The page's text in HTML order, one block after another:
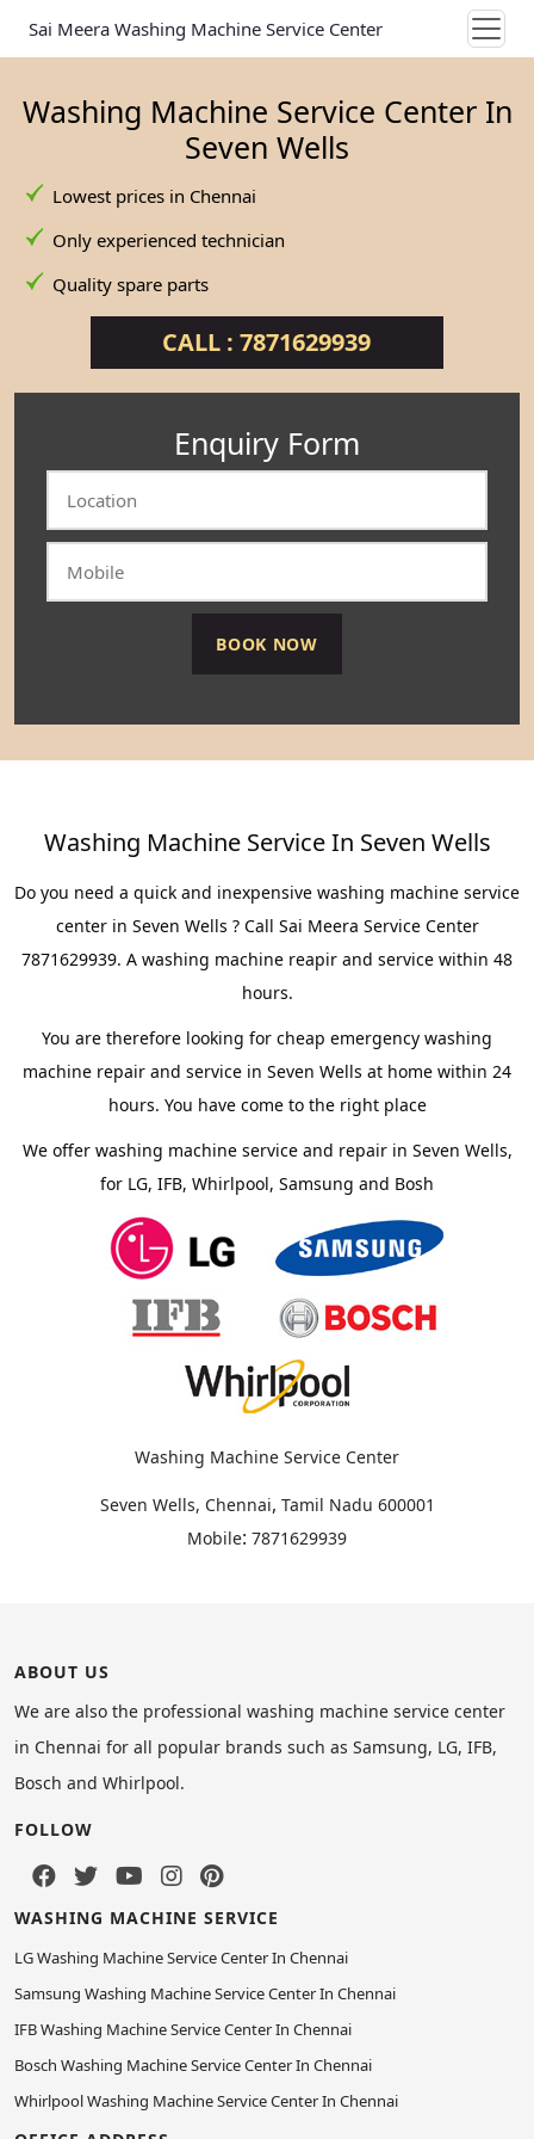
Sai Meera Washing Machine Service Center
Washing Machine Service Center In
Seven Wells
Lowest prices in Chennai
Only experienced technician
Quality spare parts
CALL : 7871629939
Enquiry Form
Washing Machine Service In Seven Wells
Do you need a quick and inexpensive washing machine service
center in Seven Wells ? Call Sai Meera Service Center
7871629939. A washing machine reapir and service within 48
hours.
You are therefore looking for cheap emergency washing
machine repair and service in Seven Wells at home within 24
hours. You have come to the right place
We offer washing machine service and repair in Seven Wells,
for LG, IFB, Whirlpool, Samsung and Bosh
Washing Machine Service Center
Seven Wells, Chennai, Tamil Nadu 600001
Mobile: 7871629939
ABOUT US
We are also the professional washing machine service center
in Chennai for all popular brands such as Samsung, LG, IFB,
Bosch and Whirlpool.
FOLLOW
WASHING MACHINE SERVICE
LG Washing Machine Service Center In Chennai
Samsung Washing Machine Service Center In Chennai
IFB Washing Machine Service Center In Chennai
Bosch Washing Machine Service Center In Chennai
Whirlpool Washing Machine Service Center In Chennai